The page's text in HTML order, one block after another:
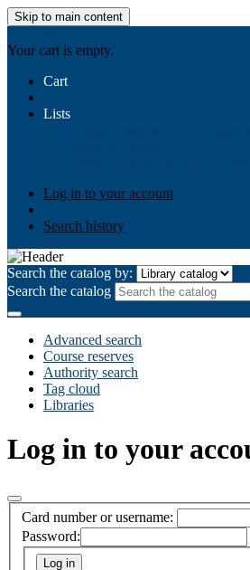
Skip to main content
Your cart is empty.
Cart
Lists
Log in to your account
Search history
Search the catalog by:
Search the catalog
Advanced search
Course reserves
Authority search
Tag cloud
Libraries
Log in to your
Card number or username:
Password: